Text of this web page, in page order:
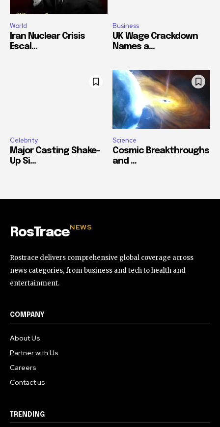
World
Iran Nuclear Crisis
Escal...
Business
UK Wage Crackdown
Names a...
Celebrity
Major Casting Shake-
Up Si...
Science
Cosmic Breakthroughs
and ...
RosTraceNEWS
Rostrace delivers comprehensive global coverage across
news categories, from business and tech to health and
entertainment.
COMPANY
About Us
Partner with Us
Careers
Contact us
TRENDING